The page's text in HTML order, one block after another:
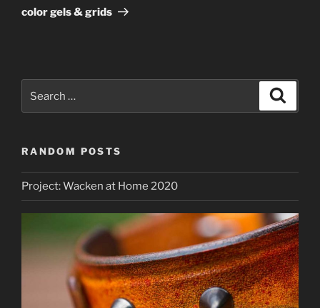
Post
color gels & grids
for:
RANDOM POSTS
Project: Wacken at Home 2020